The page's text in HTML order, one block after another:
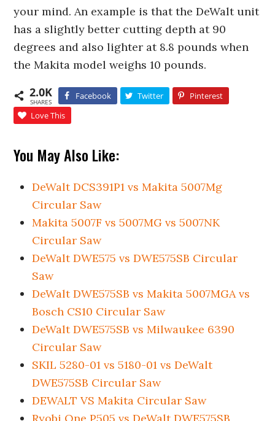
your mind. An example is that the DeWalt unit
has a slightly better cutting depth at 90
degrees and also lighter at 8.8 pounds when
the Makita model weighs 10 pounds.
2.0K
SHARES
Facebook Twitter
Pinterest
Love This
You May Also Like:
DeWalt DCS391P1 vs Makita 5007Mg
Circular Saw
Makita 5007F vs 5007MG vs 5007NK
Circular Saw
DeWalt DWE575 vs DWE575SB Circular
Saw
DeWalt DWE575SB vs Makita 5007MGA vs
Bosch CS10 Circular Saw
DeWalt DWE575SB vs Milwaukee 6390
Circular Saw
SKIL 5280-01 vs 5180-01 vs DeWalt
DWE575SB Circular Saw
DEWALT VS Makita Circular Saw